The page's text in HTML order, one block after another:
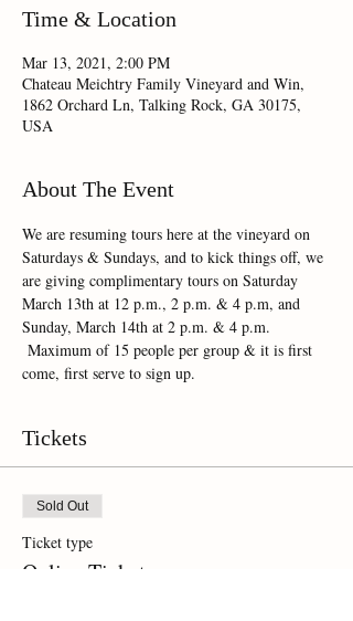
Time & Location
Mar 13, 2021, 2:00 PM
Chateau Meichtry Family Vineyard and Win,
1862 Orchard Ln, Talking Rock, GA 30175,
USA
About The Event
We are resuming tours here at the vineyard on
Saturdays & Sundays, and to kick things off, we
are giving complimentary tours on Saturday
March 13th at 12 p.m., 2 p.m. & 4 p.m, and
Sunday, March 14th at 2 p.m. & 4 p.m.
Maximum of 15 people per group & it is first
come, first serve to sign up.
Tickets
Sold Out
Ticket type
Online Ticket